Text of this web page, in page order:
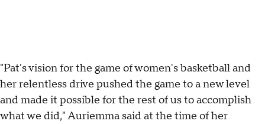
"Pat's vision for the game of women's basketball and
her relentless drive pushed the game to a new level
and made it possible for the rest of us to accomplish
what we did," Auriemma said at the time of her